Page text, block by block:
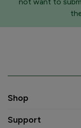
Shop
Support